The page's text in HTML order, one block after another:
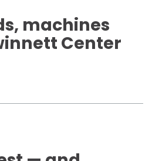
machines
Center